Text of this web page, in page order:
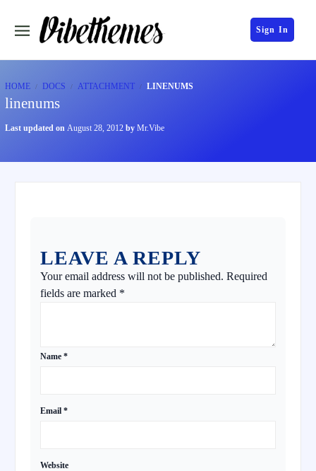
Sign In
HOME DOCS ATTACHMENT LINENUMS
linenums
Last updated on August 28, 2012 by Mr.Vibe
LEAVE A REPLY
Your email address will not be published. Required
fields are marked *
Name *
Email *
Website